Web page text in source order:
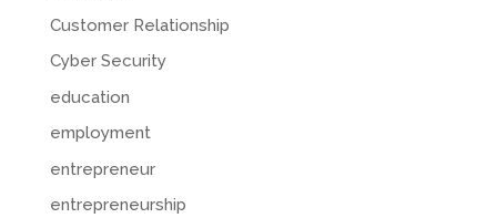
Customer Relationship
Cyber Security
education
employment
entrepreneur
entrepreneurship